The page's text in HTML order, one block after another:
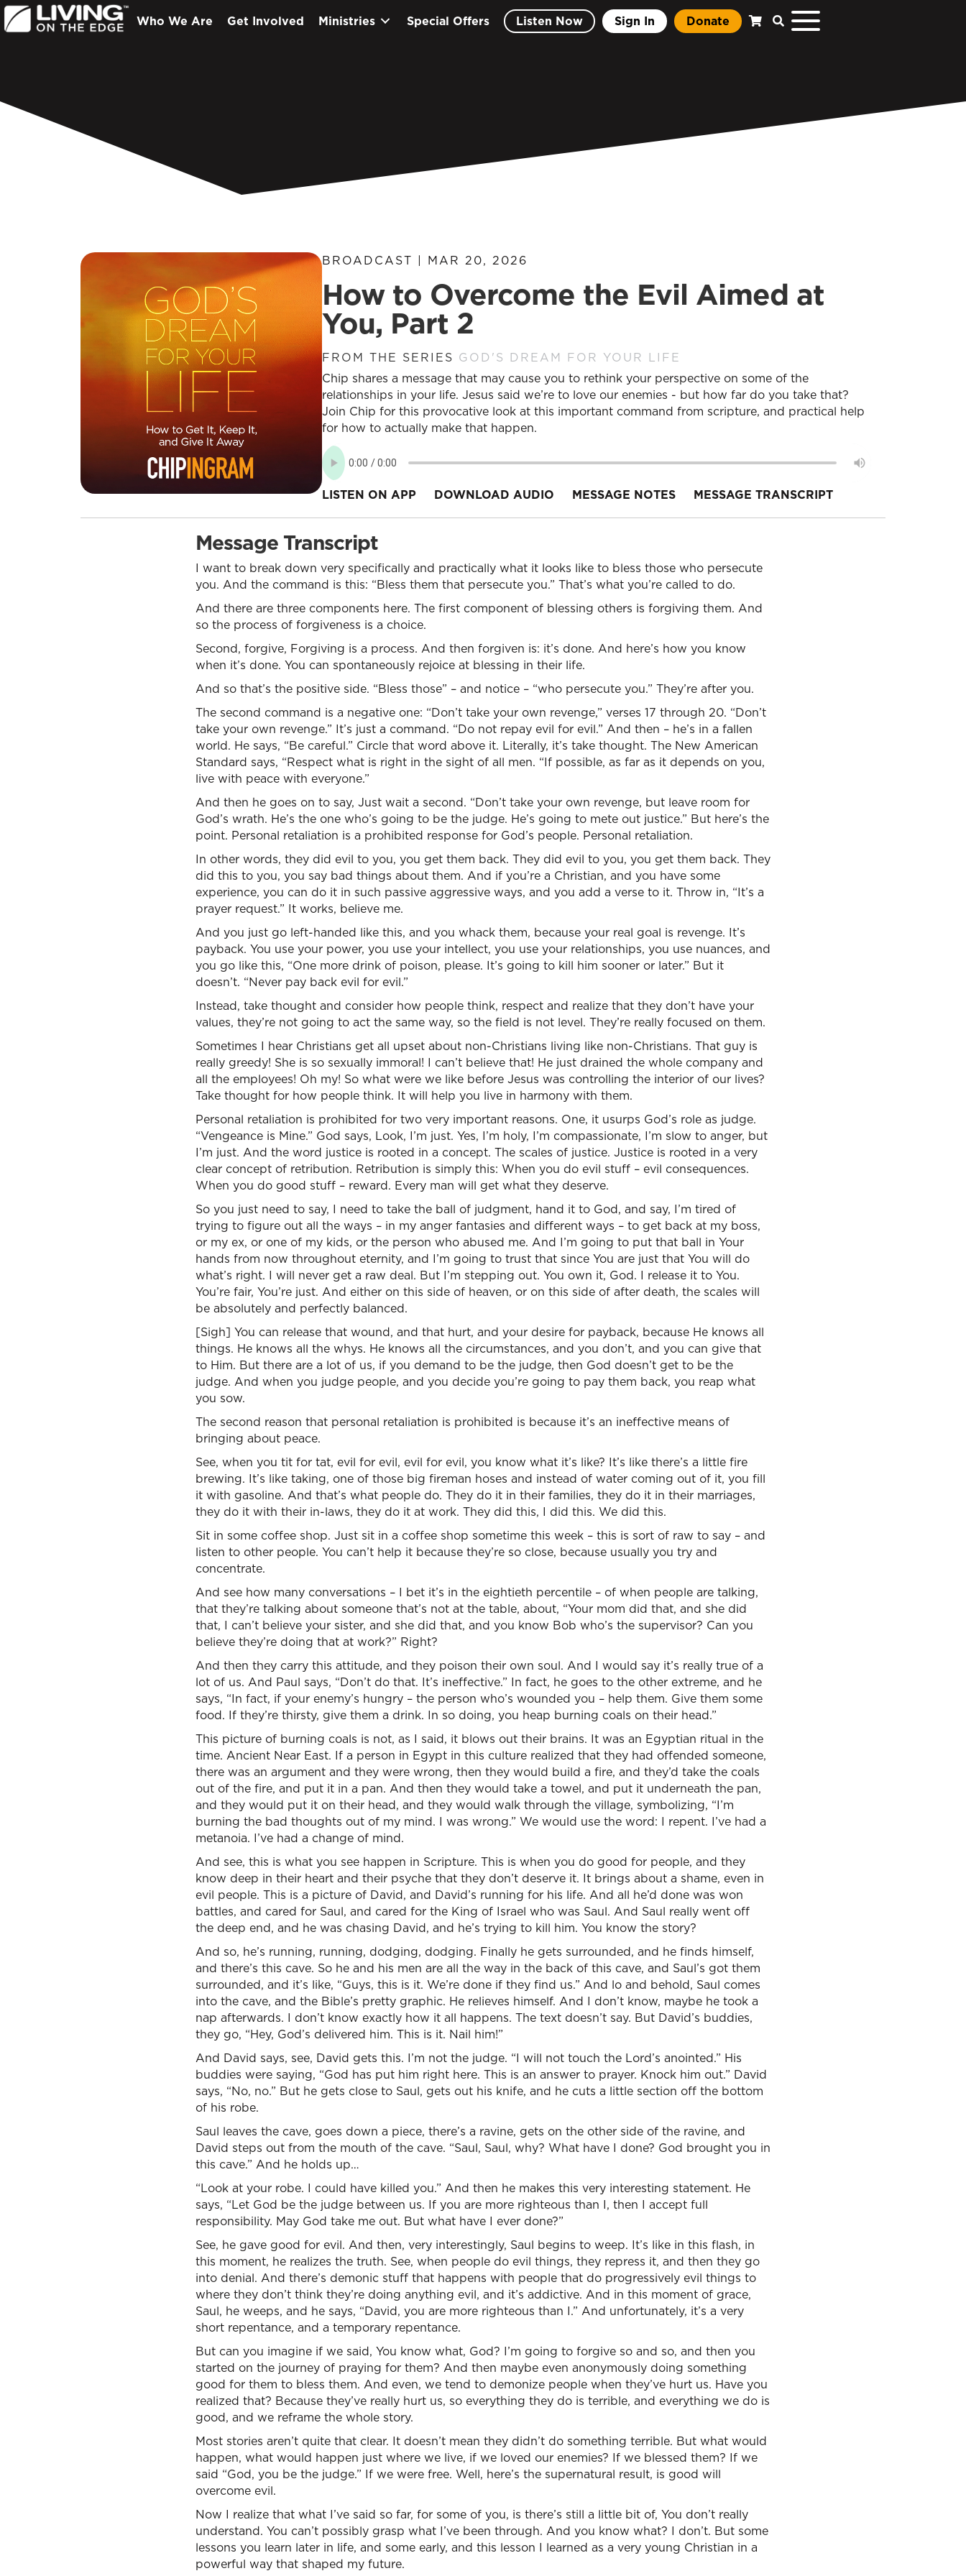
Who We Are Get Involved Ministries Special Offers Listen Now Sign In Donate
BROADCAST | MAR 20, 2026
How to Overcome the Evil Aimed at
You, Part 2
FROM THE SERIES GOD'S DREAM FOR YOUR LIFE
Chip shares a message that may cause you to rethink your perspective on some of the
relationships in your life. Jesus said we’re to love our enemies - but how far do you take that?
Join Chip for this provocative look at this important command from scripture, and practical help
for how to actually make that happen.
LISTEN ON APP DOWNLOAD AUDIO MESSAGE NOTES MESSAGE TRANSCRIPT
Message Transcript
I want to break down very specifically and practically what it looks like to bless those who persecute
you. And the command is this: “Bless them that persecute you.” That’s what you’re called to do.
And there are three components here. The first component of blessing others is forgiving them. And
so the process of forgiveness is a choice.
Second, forgive, Forgiving is a process. And then forgiven is: it’s done. And here’s how you know
when it’s done. You can spontaneously rejoice at blessing in their life.
And so that’s the positive side. “Bless those” – and notice – “who persecute you.” They’re after you.
The second command is a negative one: “Don’t take your own revenge,” verses 17 through 20. “Don’t
take your own revenge.” It’s just a command. “Do not repay evil for evil.” And then – he’s in a fallen
world. He says, “Be careful.” Circle that word above it. Literally, it’s take thought. The New American
Standard says, “Respect what is right in the sight of all men. “If possible, as far as it depends on you,
live with peace with everyone.”
And then he goes on to say, Just wait a second. “Don’t take your own revenge, but leave room for
God’s wrath. He’s the one who’s going to be the judge. He’s going to mete out justice.” But here’s the
point. Personal retaliation is a prohibited response for God’s people. Personal retaliation.
In other words, they did evil to you, you get them back. They did evil to you, you get them back. They
did this to you, you say bad things about them. And if you’re a Christian, and you have some
experience, you can do it in such passive aggressive ways, and you add a verse to it. Throw in, “It’s a
prayer request.” It works, believe me.
And you just go left-handed like this, and you whack them, because your real goal is revenge. It’s
payback. You use your power, you use your intellect, you use your relationships, you use nuances, and
you go like this, “One more drink of poison, please. It’s going to kill him sooner or later.” But it
doesn’t. “Never pay back evil for evil.”
Instead, take thought and consider how people think, respect and realize that they don’t have your
values, they’re not going to act the same way, so the field is not level. They’re really focused on them.
Sometimes I hear Christians get all upset about non-Christians living like non-Christians. That guy is
really greedy! She is so sexually immoral! I can’t believe that! He just drained the whole company and
all the employees! Oh my! So what were we like before Jesus was controlling the interior of our lives?
Take thought for how people think. It will help you live in harmony with them.
Personal retaliation is prohibited for two very important reasons. One, it usurps God’s role as judge.
“Vengeance is Mine.” God says, Look, I’m just. Yes, I’m holy, I’m compassionate, I’m slow to anger, but
I’m just. And the word justice is rooted in a concept. The scales of justice. Justice is rooted in a very
clear concept of retribution. Retribution is simply this: When you do evil stuff – evil consequences.
When you do good stuff – reward. Every man will get what they deserve.
So you just need to say, I need to take the ball of judgment, hand it to God, and say, I’m tired of
trying to figure out all the ways – in my anger fantasies and different ways – to get back at my boss,
or my ex, or one of my kids, or the person who abused me. And I’m going to put that ball in Your
hands from now throughout eternity, and I’m going to trust that since You are just that You will do
what’s right. I will never get a raw deal. But I’m stepping out. You own it, God. I release it to You.
You’re fair, You’re just. And either on this side of heaven, or on this side of after death, the scales will
be absolutely and perfectly balanced.
[Sigh] You can release that wound, and that hurt, and your desire for payback, because He knows all
things. He knows all the whys. He knows all the circumstances, and you don’t, and you can give that
to Him. But there are a lot of us, if you demand to be the judge, then God doesn’t get to be the
judge. And when you judge people, and you decide you’re going to pay them back, you reap what
you sow.
The second reason that personal retaliation is prohibited is because it’s an ineffective means of
bringing about peace.
See, when you tit for tat, evil for evil, evil for evil, you know what it’s like? It’s like there’s a little fire
brewing. It’s like taking, one of those big fireman hoses and instead of water coming out of it, you fill
it with gasoline. And that’s what people do. They do it in their families, they do it in their marriages,
they do it with their in-laws, they do it at work. They did this, I did this. We did this.
Sit in some coffee shop. Just sit in a coffee shop sometime this week – this is sort of raw to say – and
listen to other people. You can’t help it because they’re so close, because usually you try and
concentrate.
And see how many conversations – I bet it’s in the eightieth percentile – of when people are talking,
that they’re talking about someone that’s not at the table, about, “Your mom did that, and she did
that, I can’t believe your sister, and she did that, and you know Bob who’s the supervisor? Can you
believe they’re doing that at work?” Right?
And then they carry this attitude, and they poison their own soul. And I would say it’s really true of a
lot of us. And Paul says, “Don’t do that. It’s ineffective.” In fact, he goes to the other extreme, and he
says, “In fact, if your enemy’s hungry – the person who’s wounded you – help them. Give them some
food. If they’re thirsty, give them a drink. In so doing, you heap burning coals on their head.”
This picture of burning coals is not, as I said, it blows out their brains. It was an Egyptian ritual in the
time. Ancient Near East. If a person in Egypt in this culture realized that they had offended someone,
there was an argument and they were wrong, then they would build a fire, and they’d take the coals
out of the fire, and put it in a pan. And then they would take a towel, and put it underneath the pan,
and they would put it on their head, and they would walk through the village, symbolizing, “I’m
burning the bad thoughts out of my mind. I was wrong.” We would use the word: I repent. I’ve had a
metanoia. I’ve had a change of mind.
And see, this is what you see happen in Scripture. This is when you do good for people, and they
know deep in their heart and their psyche that they don’t deserve it. It brings about a shame, even in
evil people. This is a picture of David, and David’s running for his life. And all he’d done was won
battles, and cared for Saul, and cared for the King of Israel who was Saul. And Saul really went off
the deep end, and he was chasing David, and he’s trying to kill him. You know the story?
And so, he’s running, running, dodging, dodging. Finally he gets surrounded, and he finds himself,
and there’s this cave. So he and his men are all the way in the back of this cave, and Saul’s got them
surrounded, and it’s like, “Guys, this is it. We’re done if they find us.” And lo and behold, Saul comes
into the cave, and the Bible’s pretty graphic. He relieves himself. And I don’t know, maybe he took a
nap afterwards. I don’t know exactly how it all happens. The text doesn’t say. But David’s buddies,
they go, “Hey, God’s delivered him. This is it. Nail him!”
And David says, see, David gets this. I’m not the judge. “I will not touch the Lord’s anointed.” His
buddies were saying, “God has put him right here. This is an answer to prayer. Knock him out.” David
says, “No, no.” But he gets close to Saul, gets out his knife, and he cuts a little section off the bottom
of his robe.
Saul leaves the cave, goes down a piece, there’s a ravine, gets on the other side of the ravine, and
David steps out from the mouth of the cave. “Saul, Saul, why? What have I done? God brought you in
this cave.” And he holds up…
“Look at your robe. I could have killed you.” And then he makes this very interesting statement. He
says, “Let God be the judge between us. If you are more righteous than I, then I accept full
responsibility. May God take me out. But what have I ever done?”
See, he gave good for evil. And then, very interestingly, Saul begins to weep. It’s like in this flash, in
this moment, he realizes the truth. See, when people do evil things, they repress it, and then they go
into denial. And there’s demonic stuff that happens with people that do progressively evil things to
where they don’t think they’re doing anything evil, and it’s addictive. And in this moment of grace,
Saul, he weeps, and he says, “David, you are more righteous than I.” And unfortunately, it’s a very
short repentance, and a temporary repentance.
But can you imagine if we said, You know what, God? I’m going to forgive so and so, and then you
started on the journey of praying for them? And then maybe even anonymously doing something
good for them to bless them. And even, we tend to demonize people when they’ve hurt us. Have you
realized that? Because they’ve really hurt us, so everything they do is terrible, and everything we do is
good, and we reframe the whole story.
Most stories aren’t quite that clear. It doesn’t mean they didn’t do something terrible. But what would
happen, what would happen just where we live, if we loved our enemies? If we blessed them? If we
said “God, you be the judge.” If we were free. Well, here’s the supernatural result, is good will
overcome evil.
Now I realize that what I’ve said so far, for some of you, is there’s still a little bit of, You don’t really
understand. You can’t possibly grasp what I’ve been through. And you know what? I don’t. But some
lessons you learn later in life, and some early, and this lesson I learned as a very young Christian in a
powerful way that shaped my future.